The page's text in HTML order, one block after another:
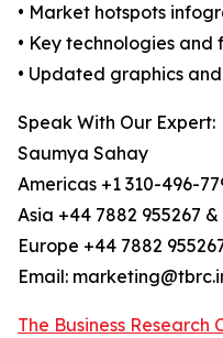
• Market hotspots
• Key technologies
• Updated graphics
Speak With Our Expert:
Saumya Sahay
Americas +1 310-496-
Asia +44 7882 955267 &
Europe +44 7882
Email:
The Business Research